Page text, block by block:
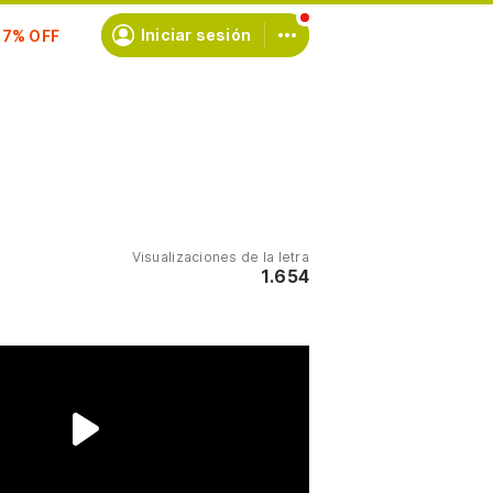
Iniciar sesión
Visualizaciones de la letra
1.654